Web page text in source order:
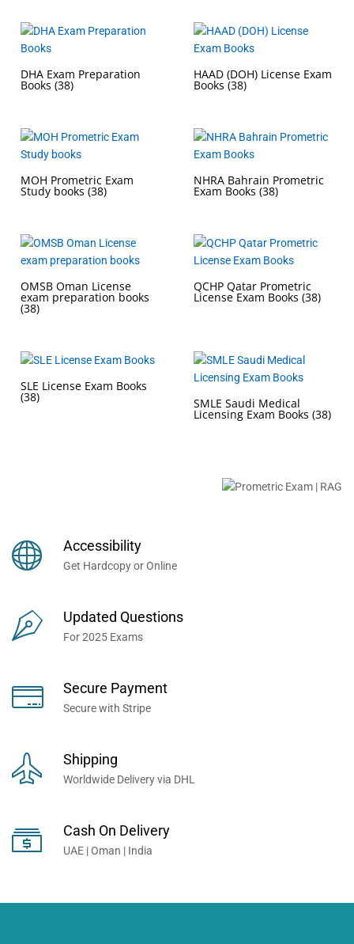
DHA Exam Preparation
Books (38)
HAAD (DOH) License Exam
Books (38)
MOH Prometric Exam
Study books (38)
NHRA Bahrain Prometric
Exam Books (38)
OMSB Oman License
exam preparation books
(38)
QCHP Qatar Prometric
License Exam Books (38)
SLE License Exam Books
(38) SMLE Saudi Medical
Licensing Exam Books (38)
Millions of Professionals
Worldwide...
Accessibility
Get Hardcopy or Online
Updated Questions
For 2025 Exams
Secure Payment
Secure with Stripe
Shipping
Worldwide Delivery via DHL
Cash On Delivery
UAE | Oman | India